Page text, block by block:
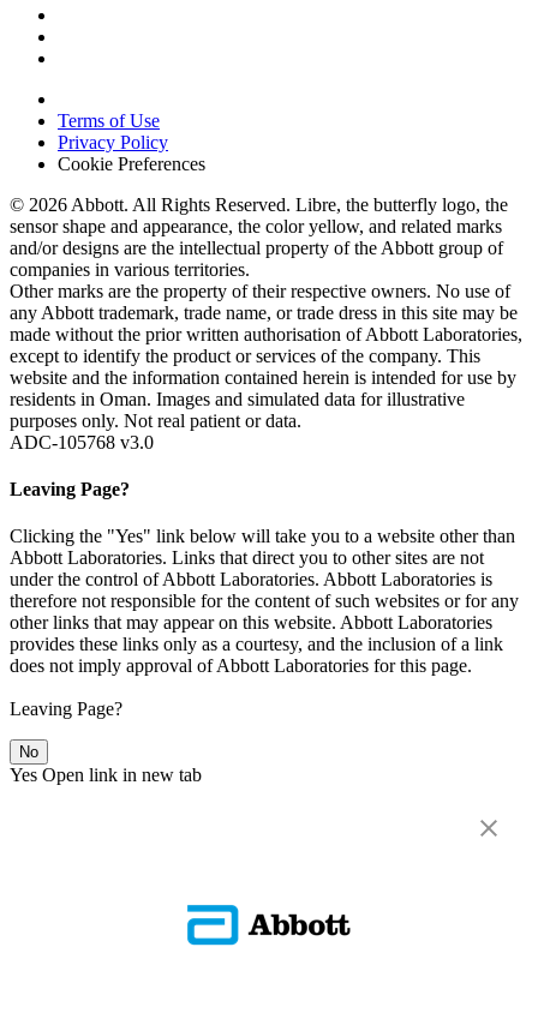
Terms of Use
Privacy Policy
Cookie Preferences
© 2026 Abbott. All Rights Reserved. Libre, the butterfly logo, the
sensor shape and appearance, the color yellow, and related marks
and/or designs are the intellectual property of the Abbott group of
companies in various territories.
Other marks are the property of their respective owners. No use of
any Abbott trademark, trade name, or trade dress in this site may be
made without the prior written authorisation of Abbott Laboratories,
except to identify the product or services of the company. This
website and the information contained herein is intended for use by
residents in Oman. Images and simulated data for illustrative
purposes only. Not real patient or data.
ADC-105768 v3.0
Leaving Page?
Clicking the "Yes" link below will take you to a website other than
Abbott Laboratories. Links that direct you to other sites are not
under the control of Abbott Laboratories. Abbott Laboratories is
therefore not responsible for the content of such websites or for any
other links that may appear on this website. Abbott Laboratories
provides these links only as a courtesy, and the inclusion of a link
does not imply approval of Abbott Laboratories for this page.
Leaving Page?
No
Yes Open link in new tab